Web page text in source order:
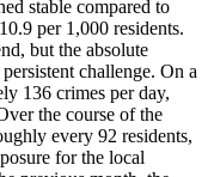
stable compared to
per 1,000 residents.
but the absolute
challenge. On a
136 crimes per day,
the course of the
every 92 residents,
for the local